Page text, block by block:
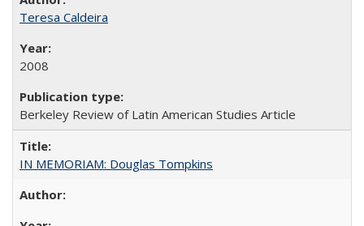
Teresa Caldeira
2008
Berkeley Review of Latin American Studies Article
IN MEMORIAM: Douglas Tompkins